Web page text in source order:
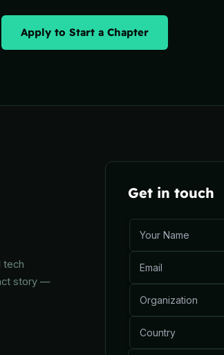
Apply to Start a Chapter
tech
story —
Get in touch